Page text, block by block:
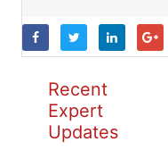
Recent
Expert
Updates